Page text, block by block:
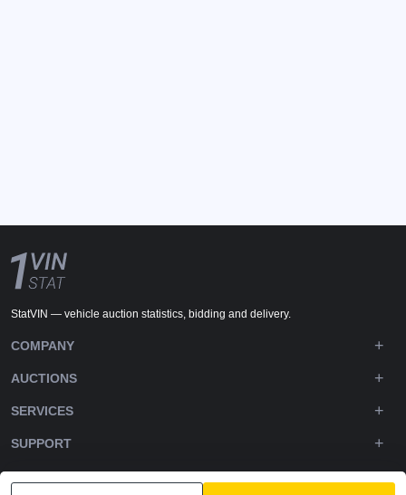
StatVIN — vehicle auction statistics, bidding and delivery.
COMPANY
AUCTIONS
SERVICES
SUPPORT
DOWNLOADS